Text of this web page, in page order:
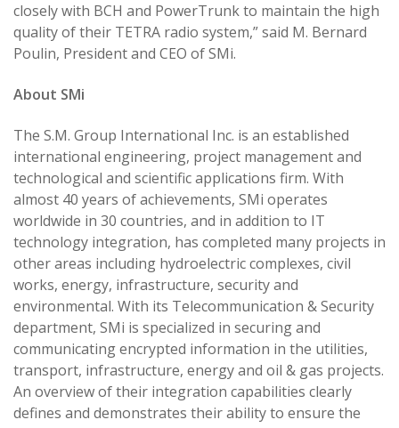
closely with BCH and PowerTrunk to maintain the high
quality of their TETRA radio system,” said M. Bernard
Poulin, President and CEO of SMi.
About SMi
The S.M. Group International Inc. is an established
international engineering, project management and
technological and scientific applications firm. With
almost 40 years of achievements, SMi operates
worldwide in 30 countries, and in addition to IT
technology integration, has completed many projects in
other areas including hydroelectric complexes, civil
works, energy, infrastructure, security and
environmental. With its Telecommunication & Security
department, SMi is specialized in securing and
communicating encrypted information in the utilities,
transport, infrastructure, energy and oil & gas projects.
An overview of their integration capabilities clearly
defines and demonstrates their ability to ensure the